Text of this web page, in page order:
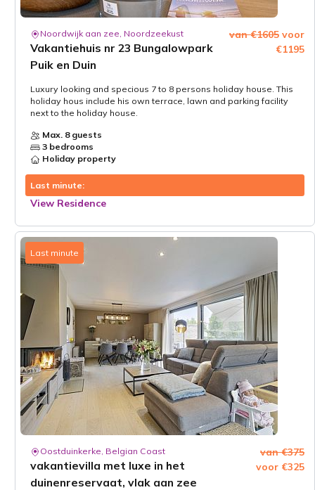
Noordwijk aan zee, Noordzeekust
Vakantiehuis nr 23 Bungalowpark
Puik en Duin
van €1605 voor
€1195
Luxury looking and specious 7 to 8 persons holiday house. This
holiday hous include his own terrace, lawn and parking facility
next to the holiday house.
Max. 8 guests
3 bedrooms
Holiday property
View Residence
Last minute:
Last minute
Oostduinkerke, Belgian Coast
vakantievilla met luxe in het
duinenreservaat, vlak aan zee
van €375
voor €325